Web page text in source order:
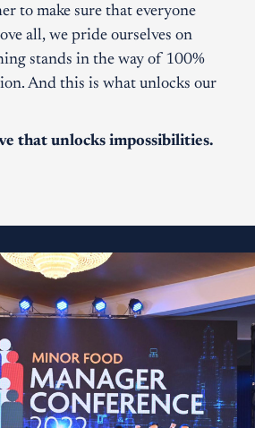
to make sure that everyone
all, we pride ourselves on
stands in the way of 100%
And this is what unlocks our
that unlocks impossibilities.